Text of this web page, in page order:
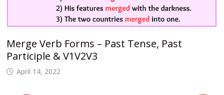
Merge Verb Forms – Past Tense, Past
Participle & V1V2V3
April 14, 2022